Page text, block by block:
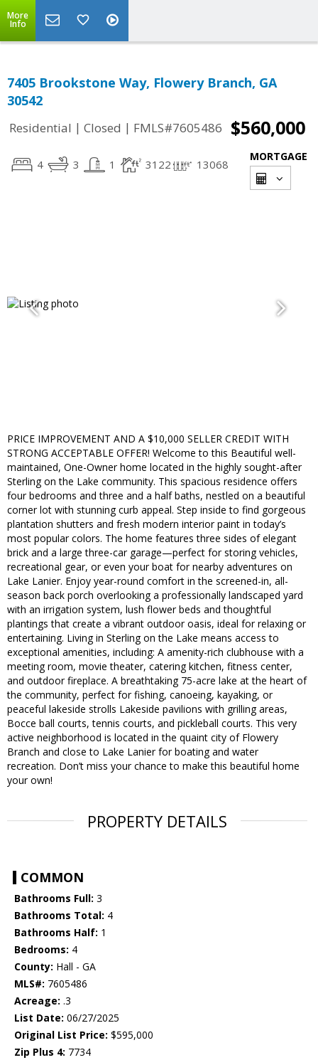
More
Info
7405 Brookstone Way, Flowery Branch, GA
30542
Residential | Closed | FMLS#7605486 $560,000
4 3 1 3122 13068
MORTGAGE
PRICE IMPROVEMENT AND A $10,000 SELLER CREDIT WITH
STRONG ACCEPTABLE OFFER! Welcome to this Beautiful well-
maintained, One-Owner home located in the highly sought-after
Sterling on the Lake community. This spacious residence offers
four bedrooms and three and a half baths, nestled on a beautiful
corner lot with stunning curb appeal. Step inside to find gorgeous
plantation shutters and fresh modern interior paint in today’s
most popular colors. The home features three sides of elegant
brick and a large three-car garage—perfect for storing vehicles,
recreational gear, or even your boat for nearby adventures on
Lake Lanier. Enjoy year-round comfort in the screened-in, all-
season back porch overlooking a professionally landscaped yard
with an irrigation system, lush flower beds and thoughtful
plantings that create a vibrant outdoor oasis, ideal for relaxing or
entertaining. Living in Sterling on the Lake means access to
exceptional amenities, including: A amenity-rich clubhouse with a
meeting room, movie theater, catering kitchen, fitness center,
and outdoor fireplace. A breathtaking 75-acre lake at the heart of
the community, perfect for fishing, canoeing, kayaking, or
peaceful lakeside strolls Lakeside pavilions with grilling areas,
Bocce ball courts, tennis courts, and pickleball courts. This very
active neighborhood is located in the quaint city of Flowery
Branch and close to Lake Lanier for boating and water
recreation. Don’t miss your chance to make this beautiful home
your own!
PROPERTY DETAILS
COMMON
Bathrooms Full: 3
Bathrooms Total: 4
Bathrooms Half: 1
Bedrooms: 4
County: Hall - GA
MLS#: 7605486
Acreage: .3
List Date: 06/27/2025
Original List Price: $595,000
Zip Plus 4: 7734